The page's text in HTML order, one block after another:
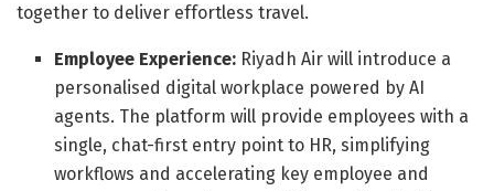
together to deliver effortless travel.
Employee Experience: Riyadh Air will introduce a
personalised digital workplace powered by AI
agents. The platform will provide employees with a
single, chat-first entry point to HR, simplifying
workflows and accelerating key employee and